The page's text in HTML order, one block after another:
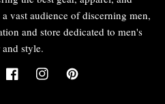
vast audience of discerning men,
and store dedicated to men's
and style.